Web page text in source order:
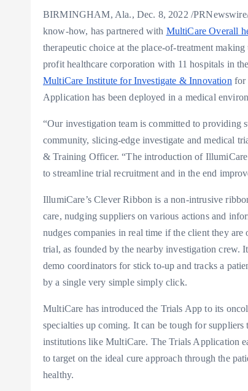
BIRMINGHAM, Ala., Dec. 8, 2022 /
know-how, has partnered with MultiCare Overall
therapeutic choice at the place-of-treatment
profit healthcare corporation with 11 hospitals in
MultiCare Institute for Investigate & Innovation for
Application has been deployed in a medical
“Our investigation team is committed to
community, slicing-edge investigate and medical
& Training Officer. “The introduction of
to streamline trial recruitment and in the end
IllumiCare’s Clever Ribbon is a non-intrusive
care, nudging suppliers on various actions and
nudges companies in real time if the client they
trial, as founded by the nearby investigation crew.
demo coordinators for stick to-up and tracks a
by a single very simple simply click.
MultiCare has introduced the Trials App to its
specialties up coming. It can be tough for
institutions like MultiCare. The Trials Application
to target on the ideal cure approach through the
healthy.